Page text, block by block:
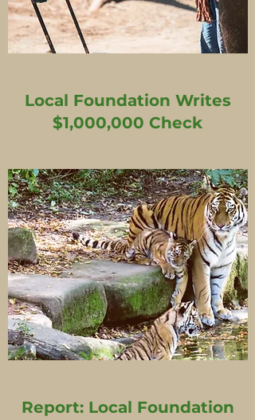
Local Foundation Writes
$1,000,000 Check
Report: Local Foundation